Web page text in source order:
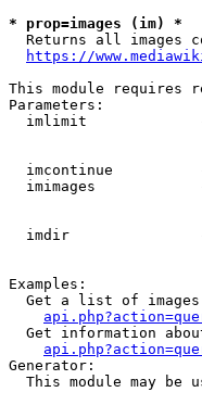
* prop=images (im) *
Returns all images
https://
This module requires
Parameters:
imlimit
imcontinue
imimages
imdir
Examples:
Get a list of
Get information
Generator:
This module may be